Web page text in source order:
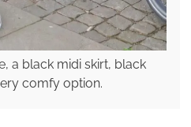
a black midi skirt, black
comfy option.